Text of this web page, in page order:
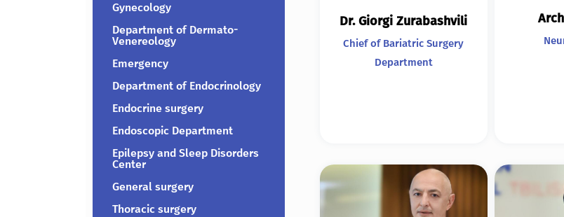
Gynecology
Department of Dermato-
Venereology
Emergency
Department of Endocrinology
Endocrine surgery
Endoscopic Department
Epilepsy and Sleep Disorders
Center
General surgery
Thoracic surgery
Dr. Giorgi Zurabashvili
Chief of Bariatric Surgery
Department